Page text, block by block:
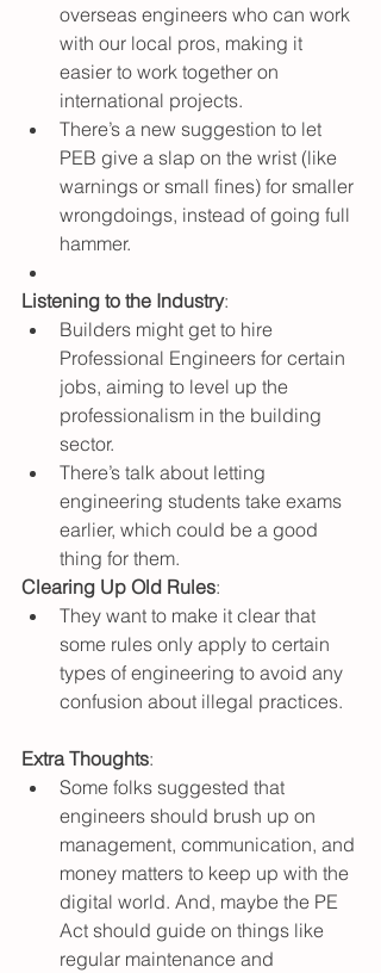
overseas engineers who can work
with our local pros, making it
easier to work together on
international projects.
There’s a new suggestion to let
PEB give a slap on the wrist (like
warnings or small fines) for smaller
wrongdoings, instead of going full
hammer.
Listening to the Industry:
Builders might get to hire
Professional Engineers for certain
jobs, aiming to level up the
professionalism in the building
sector.
There’s talk about letting
engineering students take exams
earlier, which could be a good
thing for them.
Clearing Up Old Rules:
They want to make it clear that
some rules only apply to certain
types of engineering to avoid any
confusion about illegal practices.
Extra Thoughts:
Some folks suggested that
engineers should brush up on
management, communication, and
money matters to keep up with the
digital world. And, maybe the PE
Act should guide on things like
regular maintenance and